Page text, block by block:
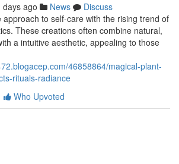
days ago News
Discuss
approach to self-care with the rising trend of
These creations often combine natural,
a intuitive aesthetic, appealing to those
46858864/magical-plant-
rituals-radiance
Who Upvoted